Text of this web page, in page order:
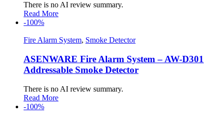
There is no AI review summary.
Read More
-100%
Fire Alarm System, Smoke Detector
ASENWARE Fire Alarm System – AW-D301
Addressable Smoke Detector
There is no AI review summary.
Read More
-100%